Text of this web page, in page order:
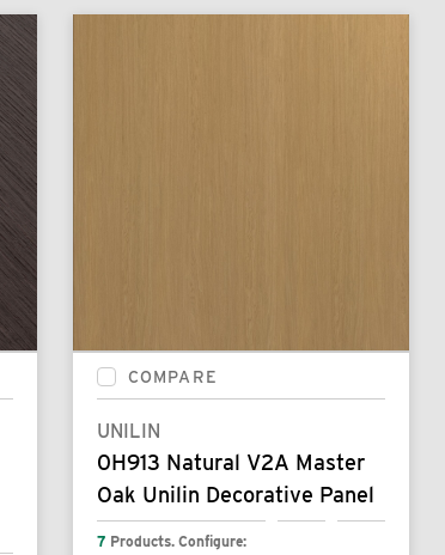
COMPARE
UNILIN
0H913 Natural V2A Master
Oak Unilin Decorative Panel
7 Products. Configure: